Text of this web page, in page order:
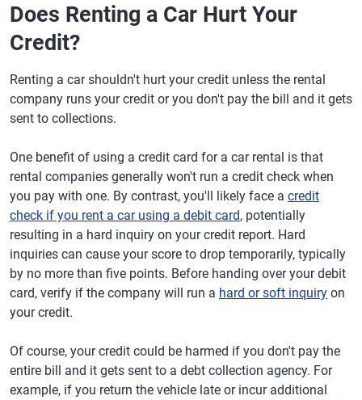
Does Renting a Car Hurt Your
Credit?
Renting a car shouldn't hurt your credit unless the rental
company runs your credit or you don't pay the bill and it gets
sent to collections.
One benefit of using a credit card for a car rental is that
rental companies generally won't run a credit check when
you pay with one. By contrast, you'll likely face a credit
check if you rent a car using a debit card, potentially
resulting in a hard inquiry on your credit report. Hard
inquiries can cause your score to drop temporarily, typically
by no more than five points. Before handing over your debit
card, verify if the company will run a hard or soft inquiry on
your credit.
Of course, your credit could be harmed if you don't pay the
entire bill and it gets sent to a debt collection agency. For
example, if you return the vehicle late or incur additional